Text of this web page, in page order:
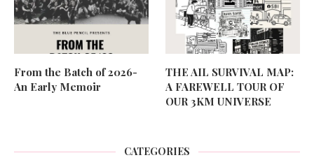
From the Batch of 2026-
An Early Memoir
THE AIL SURVIVAL MAP:
A FAREWELL TOUR OF
OUR 3KM UNIVERSE
CATEGORIES